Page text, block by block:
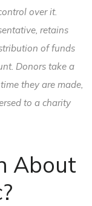
over it.
retains
of funds
Donors take a
they are made,
to a charity
About